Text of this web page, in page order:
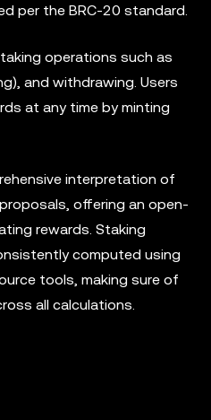
per the BRC-20 standard.
operations such as
and withdrawing. Users
at any time by minting
interpretation of
offering an open-
rewards. Staking
computed using
tools, making sure of
all calculations.